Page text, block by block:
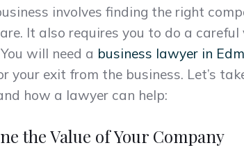
involves finding the right
It also requires you to do a
will need a business lawyer in
your exit from the business. Let’s
how a lawyer can help:
the Value of Your Company